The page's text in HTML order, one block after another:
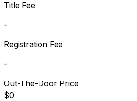
Title Fee
-
Registration Fee
-
Out-The-Door Price
$0